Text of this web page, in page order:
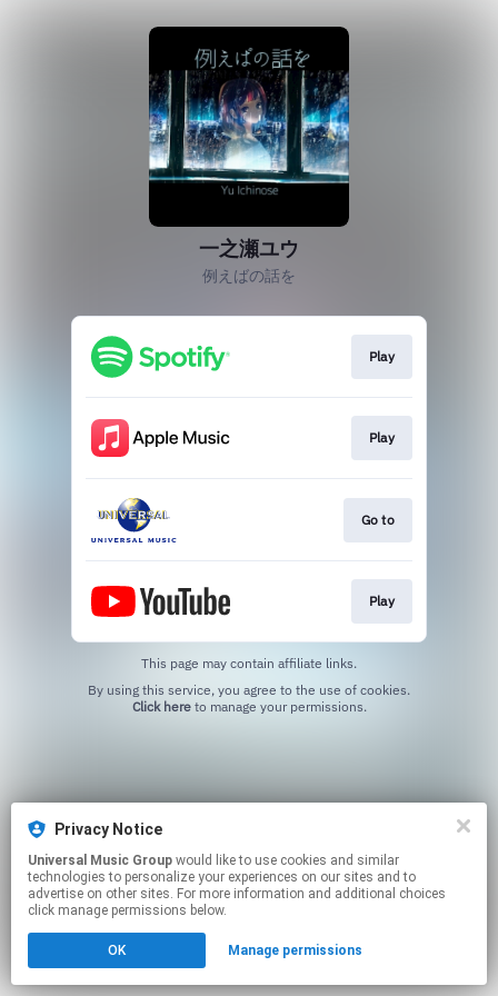
一之瀬ユウ
例えばの話を
Play
Play
Go to
Play
This page may contain affiliate links.
Click hereto manage your permissions.
Privacy Notice
Universal Music Group
technologies to personalize your experiences on our sites and to
advertise on other sites. For more information and additional choices
click manage permissions below.
OK Manage permissions